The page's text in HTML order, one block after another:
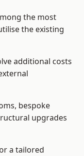
the most
the existing
additional costs
bespoke
upgrades
a tailored